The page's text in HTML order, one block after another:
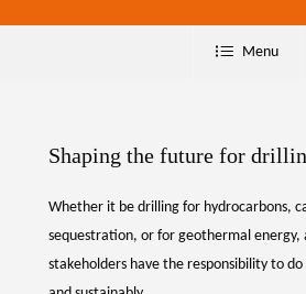
Menu
Shaping the future for
Whether it be drilling for hydrocarbons,
sequestration, or for geothermal energy,
stakeholders have the responsibility to